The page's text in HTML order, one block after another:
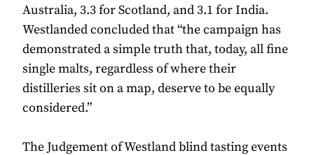
Australia, 3.3 for Scotland, and 3.1 for India.
Westlanded concluded that “the campaign has
demonstrated a simple truth that, today, all fine
single malts, regardless of where their
distilleries sit on a map, deserve to be equally
considered.”
The Judgement of Westland blind tasting events